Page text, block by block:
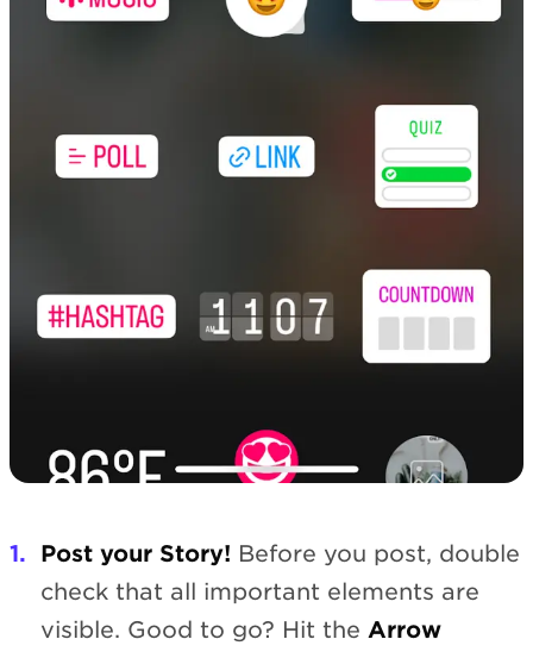
Post your Story! Before you post, double
check that all important elements are
visible. Good to go? Hit the Arrow